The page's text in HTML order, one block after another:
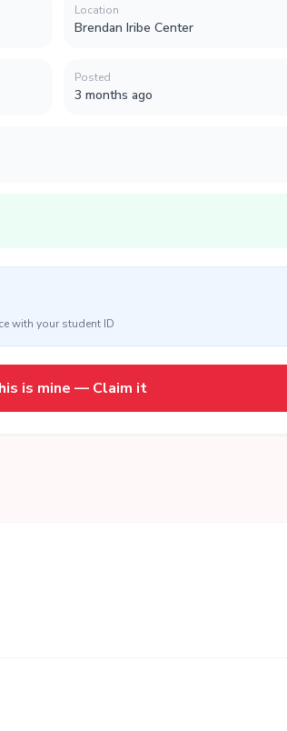
Location
Brendan Iribe Center
Posted
3 months ago
with your student ID
is mine — Claim it